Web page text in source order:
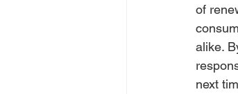
of
alike.
next